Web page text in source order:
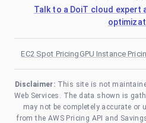
Talk to a DoiT cloud expert
EC2 Spot PricingGPU Instance
Disclaimer: This site is not
Web Services. The data shown is
may not be completely accurate or
from the AWS Pricing API and